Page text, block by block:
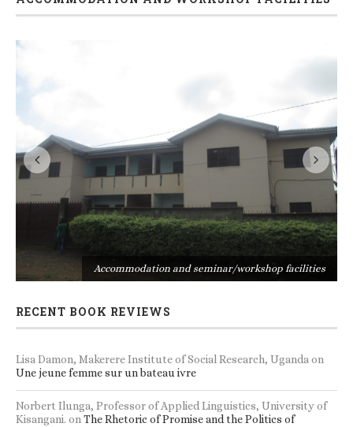
Accommodation and seminar/workshop facilities
RECENT BOOK REVIEWS
Lisa Damon, Makerere Institute of Social Research, Ugandaon
Une jeune femme sur un bateau ivre
Norbert Ilunga, Professor of Applied Linguistics, University of
Kisangani. onThe Rhetoric of Promise and the Politics of